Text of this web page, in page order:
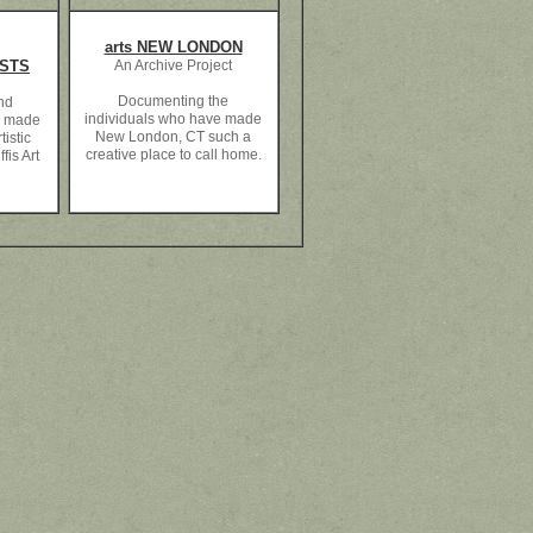
Art
arts NEW LONDON
An Archive Project
Documenting the
individuals who have made
New London, CT such a
creative place to call home.